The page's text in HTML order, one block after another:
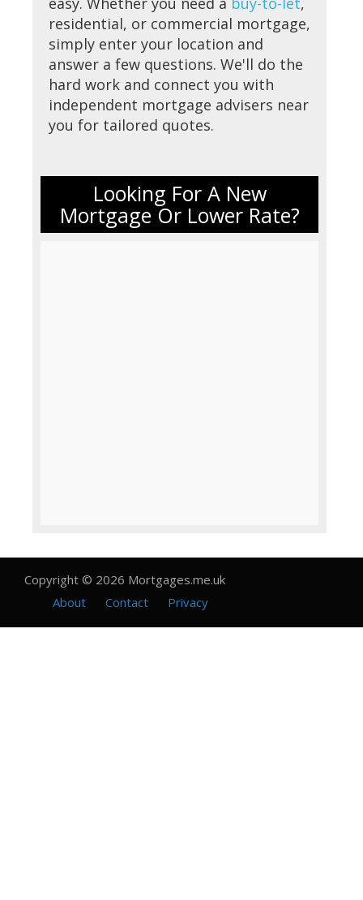
residential, or commercial mortgage,
simply enter your location and
answer a few questions. We'll do the
hard work and connect you with
independent mortgage advisers near
you for tailored quotes.
Looking For A New
Mortgage Or Lower Rate?
Copyright © 2026 Mortgages.me.uk
About
Contact Privacy